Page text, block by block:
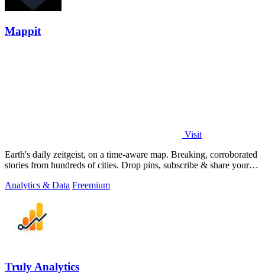
Mappit
Visit
Earth's daily zeitgeist, on a time-aware map. Breaking, corroborated
stories from hundreds of cities. Drop pins, subscribe & share your
Analytics & Data Freemium
Truly Analytics